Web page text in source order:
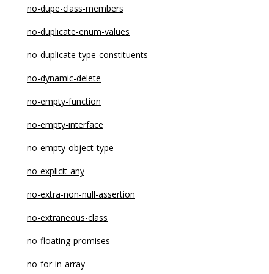
no-constructor-return
no-control-regex
no-debugger
no-delete-var
no-dupe-args
no-dupe-class-members
no-dupe-else-if
no-dupe-keys
no-duplicate-case
no-duplicate-imports
no-else-return
no-empty
no-dupe-class-members
no-duplicate-enum-values
no-duplicate-type-constituents
no-dynamic-delete
no-empty-function
no-empty-interface
no-empty-object-type
no-explicit-any
no-extra-non-null-assertion
no-extraneous-class
no-floating-promises
no-for-in-array